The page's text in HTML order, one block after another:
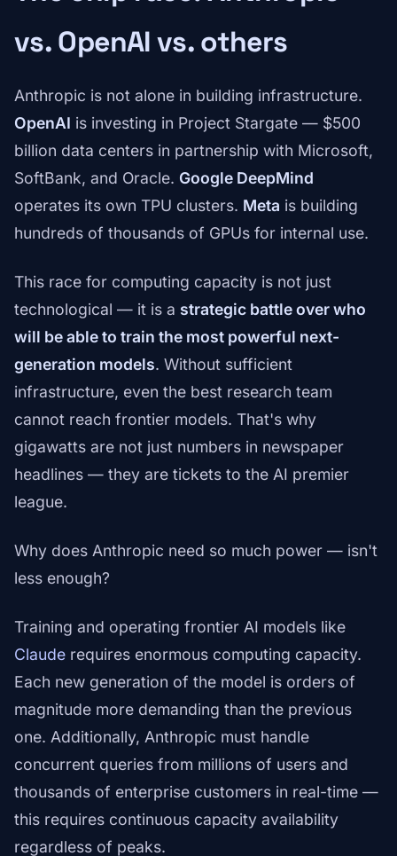
vs. OpenAI vs. others
Anthropic is not alone in building infrastructure.
OpenAI is investing in Project Stargate — $500
billion data centers in partnership with Microsoft,
SoftBank, and Oracle. Google DeepMind
operates its own TPU clusters. Meta is building
hundreds of thousands of GPUs for internal use.
This race for computing capacity is not just
technological — it is a strategic battle over who
will be able to train the most powerful next-
generation models. Without sufficient
infrastructure, even the best research team
cannot reach frontier models. That's why
gigawatts are not just numbers in newspaper
headlines — they are tickets to the AI premier
league.
Why does Anthropic need so much power — isn't
less enough?
Training and operating frontier AI models like
Claude requires enormous computing capacity.
Each new generation of the model is orders of
magnitude more demanding than the previous
one. Additionally, Anthropic must handle
concurrent queries from millions of users and
thousands of enterprise customers in real-time —
this requires continuous capacity availability
regardless of peaks.